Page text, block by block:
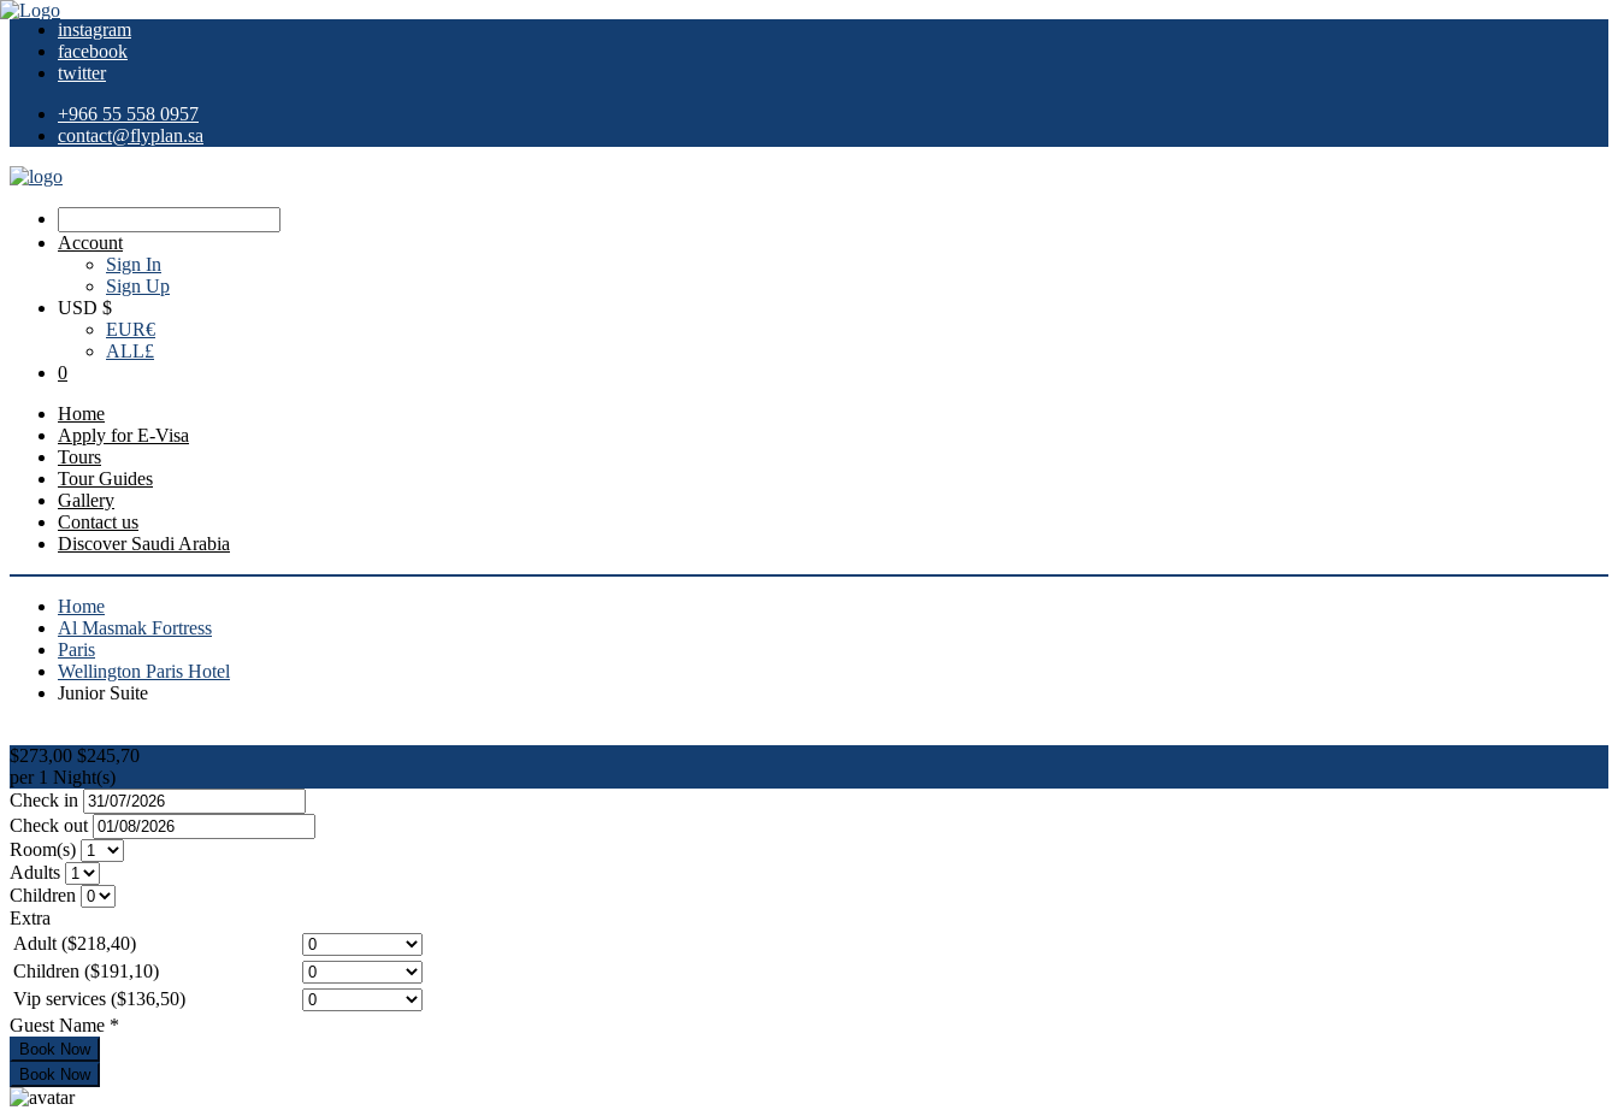
instagram
facebook
twitter
+966 55 558 0957
contact@flyplan.sa
Account
Sign In
Sign Up
USD $
EUR€
ALL£
0
Home
Apply for E-Visa
Tours
Tour Guides
Gallery
Contact us
Discover Saudi Arabia
Home
Al Masmak Fortress
Paris
Wellington Paris Hotel
Junior Suite
$273,00 $245,70
per 1 Night(s)
Check in
Check out
Room(s)
Adults
Children
Extra
Adult ($218,40)
Children ($191,10)
Vip services ($136,50)
Guest Name *